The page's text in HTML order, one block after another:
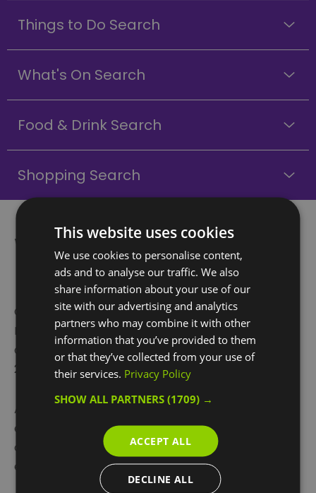
Things to Do Search
What's On Search
Food & Drink Search
Shopping Search
What is Greenwich
Peninsula?
Greenwich Peninsula is a whole new swathe of
London that brings together culture, community,
design, and architecture to create a remarkable
21st-century space.
At its heart is The O2, offering world-class
entertainment – from live shows by top music and
comedy artists to major international sporting
events like the ATP World Tennis Finals.
This website uses cookies
We use cookies to personalise content,
ads and to analyse our traffic. We also
share information about your use of our
site with our advertising and analytics
partners who may combine it with other
information that you’ve provided to them
or that they’ve collected from your use of
their services. Privacy Policy
SHOW ALL PARTNERS(1709) →
ACCEPT ALL
DECLINE ALL